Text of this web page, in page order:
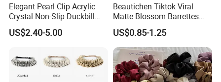
Elegant Pearl Clip Acrylic
Crystal Non-Slip Duckbill
Wedding
US$2.40-5.00
Beautichen Tiktok Viral
Matte Blossom Barrettes
Minimalist Duckbill Clamps
French Chic Hair 2025 OEM-
Export
US$0.85-1.25